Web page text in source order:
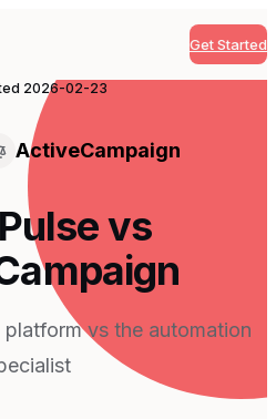
Get Started
2026-02-23
ActiveCampaign
vs
vs the automation